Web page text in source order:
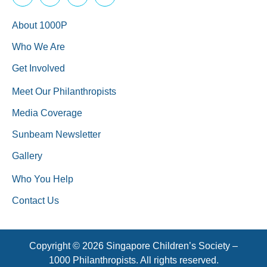
About 1000P
Who We Are
Get Involved
Meet Our Philanthropists
Media Coverage
Sunbeam Newsletter
Gallery
Who You Help
Contact Us
Copyright © 2026 Singapore Children’s Society –
1000 Philanthropists. All rights reserved.